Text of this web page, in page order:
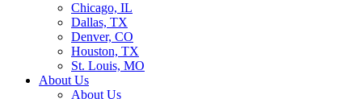
Chicago, IL
Dallas, TX
Denver, CO
Houston, TX
St. Louis, MO
About Us
About Us